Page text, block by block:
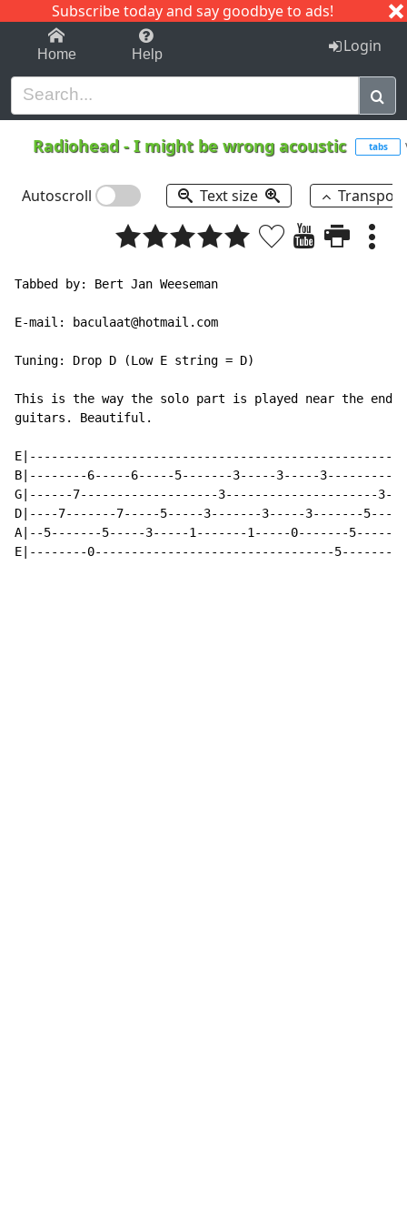
Subscribe today and say goodbye to ads!
1-9 C I J
Home Help Login
Radiohead -I might be wrong acoustic tabs
Autoscroll Text size
Tabbed by: Bert Jan Weeseman
E-mail: baculaat@hotmail.com
Tuning: Drop D (Low E string = D)
This is the way the solo part is played near the end
guitars. Beautiful.
B|--------6-----6-----5-------3-----3-----
G|------7-------------------3---------------------
D|----7-------7-----5-----3-------3-----3-------
A|--5-------5-----3-----1-------1-----0-------
E|--------0---------------------------------5-------